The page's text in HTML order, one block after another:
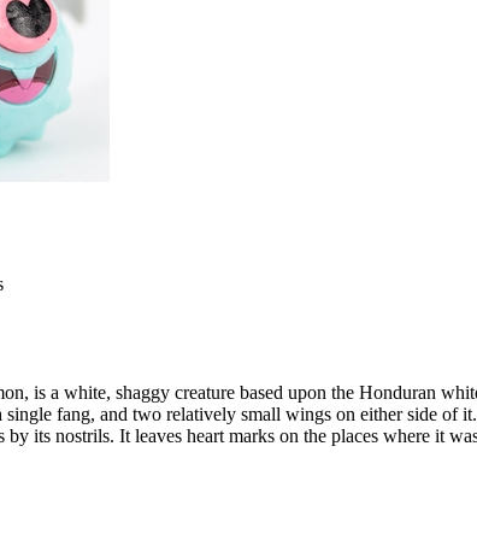
is a white, shaggy creature based upon the Honduran
fang, and two relatively small wings on either side of
by its nostrils. It leaves heart marks on the places where it